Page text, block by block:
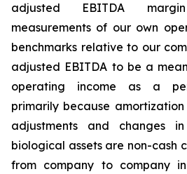
adjusted EBITDA
measurements of our own
benchmarks relative to our
adjusted EBITDA to be a
operating income as a
primarily because
adjustments and changes
biological assets are non-cash
from company to company